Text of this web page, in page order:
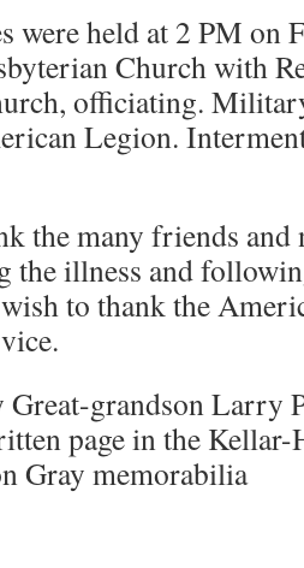
were held at 2 PM on
Church with
officiating.
Legion.
the many friends
the illness and
to thank the
grandson Larry
page in the
Gray memorabilia